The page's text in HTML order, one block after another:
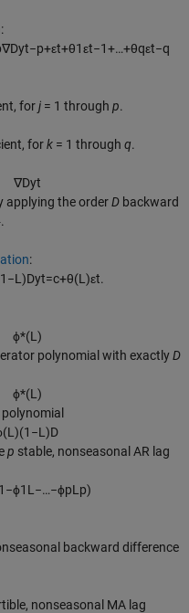
∇Dyt−p+εt+θ1εt−1+…+θqεt−q
forj = 1 through p.
fork = 1 through q.
∇Dyt
applying the orderD backward
.
:
1 −L )Dyt=c+θ(L )εt.
ϕ*(L )
polynomial with exactlyD
ϕ*(L )
(L )(1 −L )D
p stable, nonseasonal AR lag
1 −ϕ1 L −…−ϕpL p)
backward difference
nonseasonal MA lag